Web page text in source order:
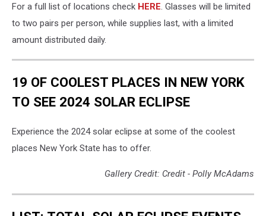
For a full list of locations check HERE. Glasses will be limited
to two pairs per person, while supplies last, with a limited
amount distributed daily.
19 OF COOLEST PLACES IN NEW YORK
TO SEE 2024 SOLAR ECLIPSE
Experience the 2024 solar eclipse at some of the coolest
places New York State has to offer.
Gallery Credit: Credit - Polly McAdams